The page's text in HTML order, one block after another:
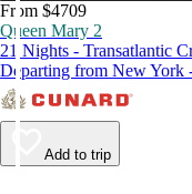
From $4709
Queen Mary 2
21 Nights - Transatlantic
Departing from New York
Add to trip